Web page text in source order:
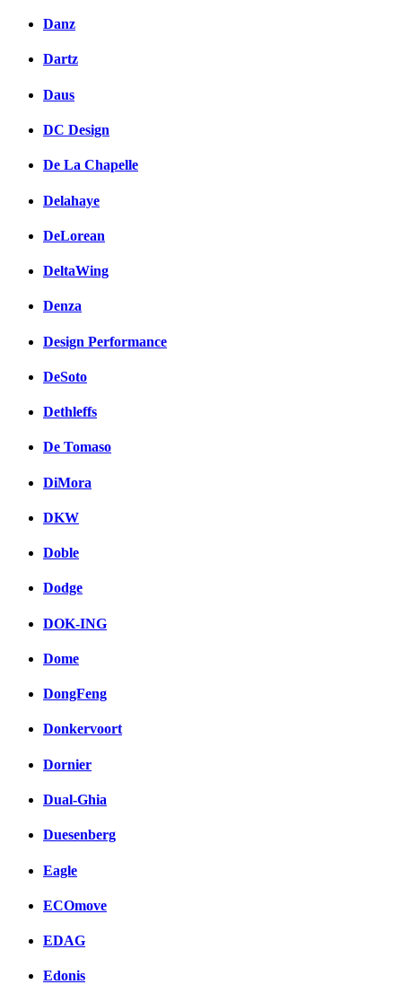
Danz
Dartz
Daus
DC Design
De La Chapelle
Delahaye
DeLorean
DeltaWing
Denza
Design Performance
DeSoto
Dethleffs
De Tomaso
DiMora
DKW
Doble
Dodge
DOK-ING
Dome
DongFeng
Donkervoort
Dornier
Dual-Ghia
Duesenberg
Eagle
ECOmove
EDAG
Edonis